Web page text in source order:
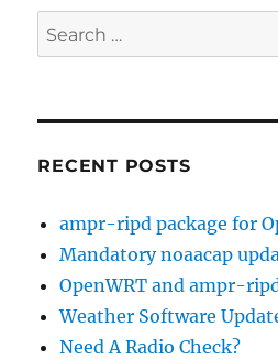
Search
for:
RECENT POSTS
ampr-ripd package for
Mandatory noaacap
OpenWRT and ampr-
Weather Software
Need A Radio Check?